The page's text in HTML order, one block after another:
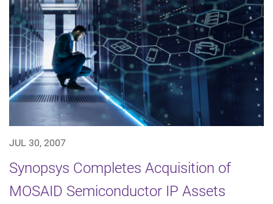
JUL 30, 2007
Synopsys Completes Acquisition of
MOSAID Semiconductor IP Assets